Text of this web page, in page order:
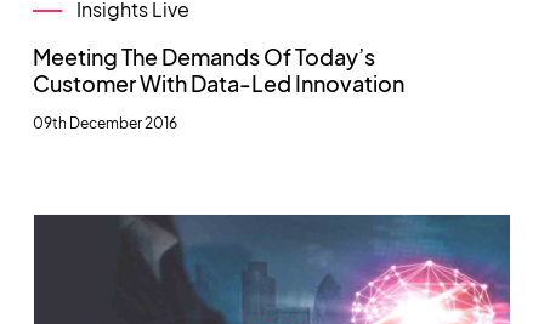
Insights Live
Meeting The Demands Of Today’s
Customer With Data-Led Innovation
09th December 2016